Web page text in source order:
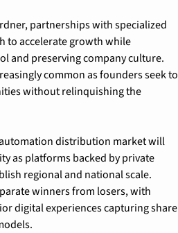
partnerships with specialized
to accelerate growth while
and preserving company culture.
common as founders seek to
without relinquishing the
distribution market will
as platforms backed by private
regional and national scale.
winners from losers, with
digital experiences capturing share